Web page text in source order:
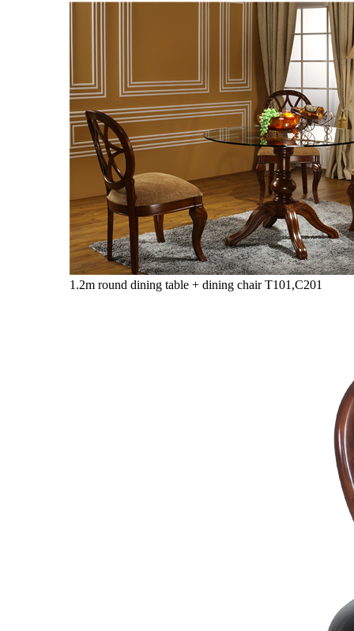
1.2m round dining table + dining chair T101,C201